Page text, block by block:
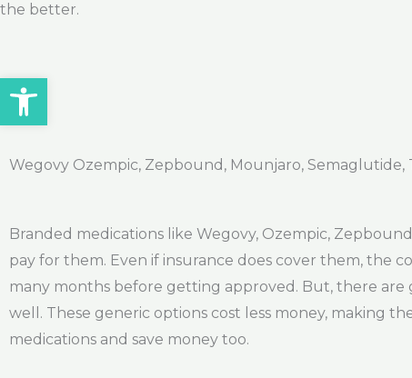
the better.
Wegovy Ozempic, Zepbound, Mounjaro, Semaglutide,
Branded medications like Wegovy, Ozempic,
pay for them. Even if insurance does cover them, the
many months before getting approved. But, there are
well. These generic options cost less money, making
medications and save money too.
Open toolbar